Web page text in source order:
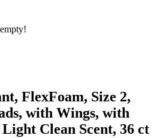
FlexFoam, Size 2,
with Wings, with
Light Clean Scent, 36 ct